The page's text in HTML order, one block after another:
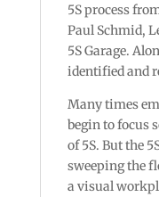
5S process
Paul Schmid,
5S Garage.
identified and
Many times
begin to focus
of 5S. But the
sweeping the
a visual